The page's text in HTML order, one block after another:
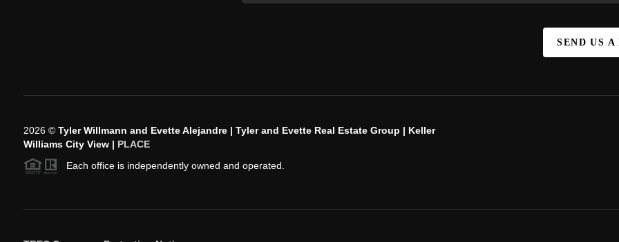
SEND US A
2026© Tyler Willmann and Evette Alejandre | Tyler and Evette Real Estate Group | Keller
Williams City View | PLACE
Each office is independently owned and operated.